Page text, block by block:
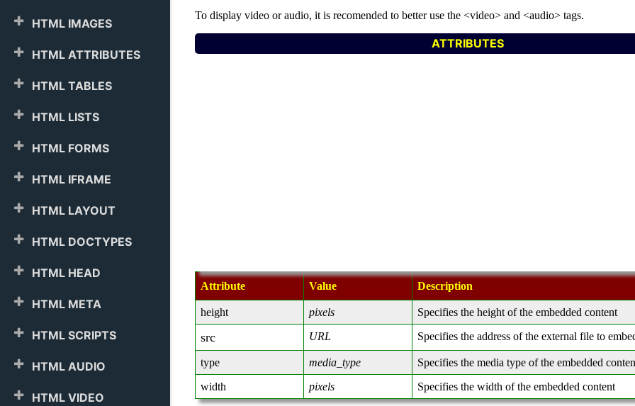
HTML IMAGES
HTML ATTRIBUTES
HTML TABLES
HTML LISTS
HTML FORMS
HTML IFRAME
HTML LAYOUT
HTML DOCTYPES
HTML HEAD
HTML META
HTML SCRIPTS
HTML AUDIO
HTML VIDEO
To display video or audio, it is recomended to better use the <video> and <audio> tags.
ATTRIBUTES
Attribute Value Description
height pixels Specifies the height of the embedded content
src URL Specifies the address of the external file to
type media_type
Specifies the media type of the embedded
width
pixels Specifies the width of the embedded content